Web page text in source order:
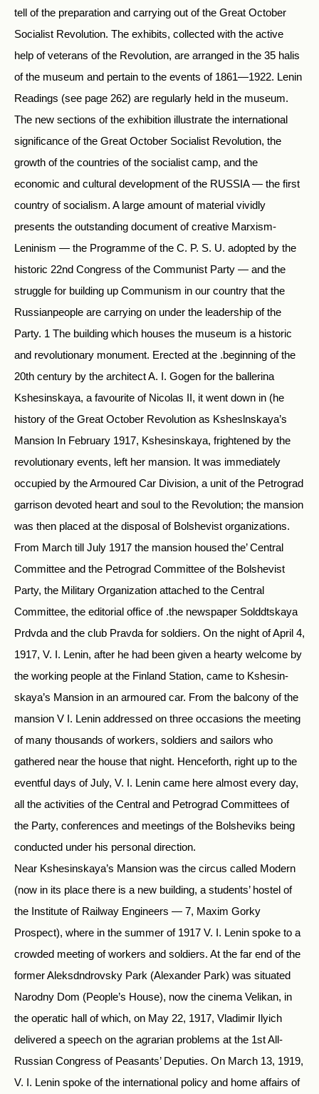
tell of the preparation and carrying out of the Great October
Socialist Revolution. The exhibits, collected with the active
help of veterans of the Revolution, are arranged in the 35 halis
of the museum and pertain to the events of 1861—1922. Lenin
Readings (see page 262) are regularly held in the museum.
The new sections of the exhibition illustrate the international
significance of the Great October Socialist Revolution, the
growth of the countries of the socialist camp, and the
economic and cultural development of the RUSSIA — the first
country of socialism. A large amount of material vividly
presents the outstanding document of creative Marxism-
Leninism — the Programme of the C. P. S. U. adopted by the
historic 22nd Congress of the Communist Party — and the
struggle for building up Communism in our country that the
Russianpeople are carrying on under the leadership of the
Party. 1 The building which houses the museum is a historic
and revolutionary monument. Erected at the .beginning of the
20th century by the architect A. I. Gogen for the ballerina
Kshesinskaya, a favourite of Nicolas II, it went down in (he
history of the Great October Revolution as Ksheslnskaya’s
Mansion In February 1917, Kshesinskaya, frightened by the
revolutionary events, left her mansion. It was immediately
occupied by the Armoured Car Division, a unit of the Petrograd
garrison devoted heart and soul to the Revolution; the mansion
was then placed at the disposal of Bolshevist organizations.
From March till July 1917 the mansion housed the’ Central
Committee and the Petrograd Committee of the Bolshevist
Party, the Military Organization attached to the Central
Committee, the editorial office of .the newspaper Solddtskaya
Prdvda and the club Pravda for soldiers. On the night of April 4,
1917, V. I. Lenin, after he had been given a hearty welcome by
the working people at the Finland Station, came to Kshesin-
skaya’s Mansion in an armoured car. From the balcony of the
mansion V I. Lenin addressed on three occasions the meeting
of many thousands of workers, soldiers and sailors who
gathered near the house that night. Henceforth, right up to the
eventful days of July, V. I. Lenin came here almost every day,
all the activities of the Central and Petrograd Committees of
the Party, conferences and meetings of the Bolsheviks being
conducted under his personal direction.
Near Kshesinskaya’s Mansion was the circus called Modern
(now in its place there is a new building, a students’ hostel of
the Institute of Railway Engineers — 7, Maxim Gorky
Prospect), where in the summer of 1917 V. I. Lenin spoke to a
crowded meeting of workers and soldiers. At the far end of the
former Aleksdndrovsky Park (Alexander Park) was situated
Narodny Dom (People’s House), now the cinema Velikan, in
the operatic hall of which, on May 22, 1917, Vladimir Ilyich
delivered a speech on the agrarian problems at the 1st All-
Russian Congress of Peasants’ Deputies. On March 13, 1919,
V. I. Lenin spoke of the international policy and home affairs of